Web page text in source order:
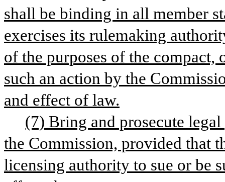
shall be binding in all member
exercises its rulemaking
of the purposes of the compact,
such an action by the
and effect of law.
(7) Bring and prosecute
the Commission, provided that
licensing authority to sue or be